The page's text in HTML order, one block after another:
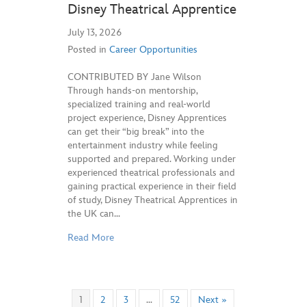
Disney Theatrical Apprentice
July 13, 2026
Posted in Career Opportunities
CONTRIBUTED BY Jane Wilson
Through hands-on mentorship,
specialized training and real-world
project experience, Disney Apprentices
can get their “big break” into the
entertainment industry while feeling
supported and prepared. Working under
experienced theatrical professionals and
gaining practical experience in their field
of study, Disney Theatrical Apprentices in
the UK can…
Read More
1 2 3 … 52 Next »